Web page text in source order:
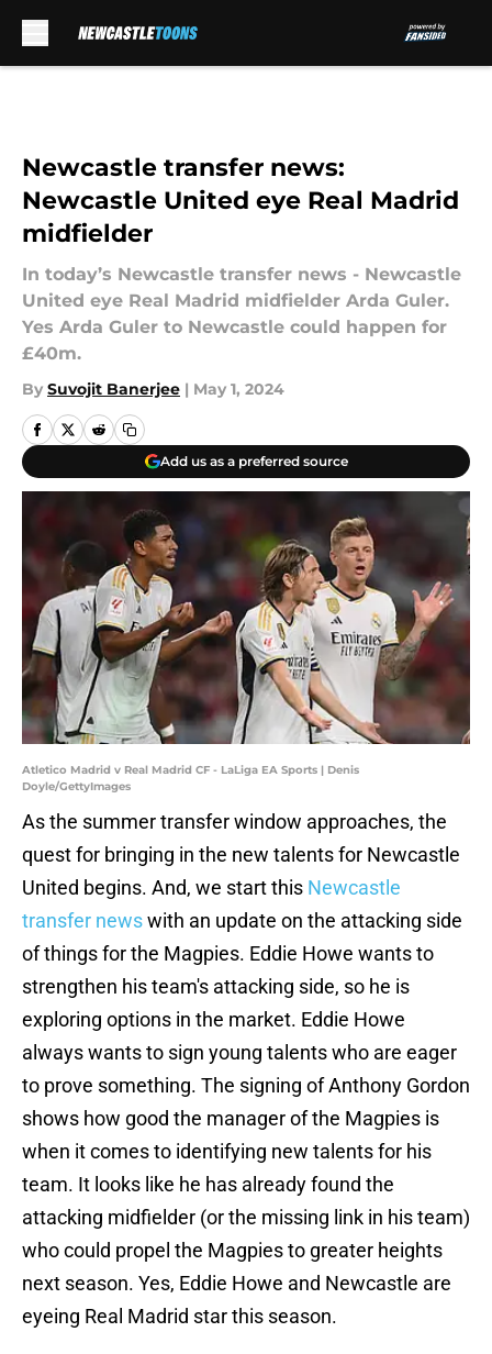
Newcastle transfer news:
Newcastle United eye Real Madrid
midfielder
In today’s Newcastle transfer news - Newcastle
United eye Real Madrid midfielder Arda Guler.
Yes Arda Guler to Newcastle could happen for
£40m.
By Suvojit Banerjee | May 1, 2024
Add us as a preferred source
Atletico Madrid v Real Madrid CF - LaLiga EA Sports | Denis
Doyle/GettyImages
As the summer transfer window approaches, the
quest for bringing in the new talents for Newcastle
United begins. And, we start this Newcastle
transfer newswith an update on the attacking side
of things for the Magpies. Eddie Howe wants to
strengthen his team's attacking side, so he is
exploring options in the market. Eddie Howe
always wants to sign young talents who are eager
to prove something. The signing of Anthony Gordon
shows how good the manager of the Magpies is
when it comes to identifying new talents for his
team. It looks like he has already found the
attacking midfielder (or the missing link in his team)
who could propel the Magpies to greater heights
next season. Yes, Eddie Howe and Newcastle are
eyeing Real Madrid star this season.